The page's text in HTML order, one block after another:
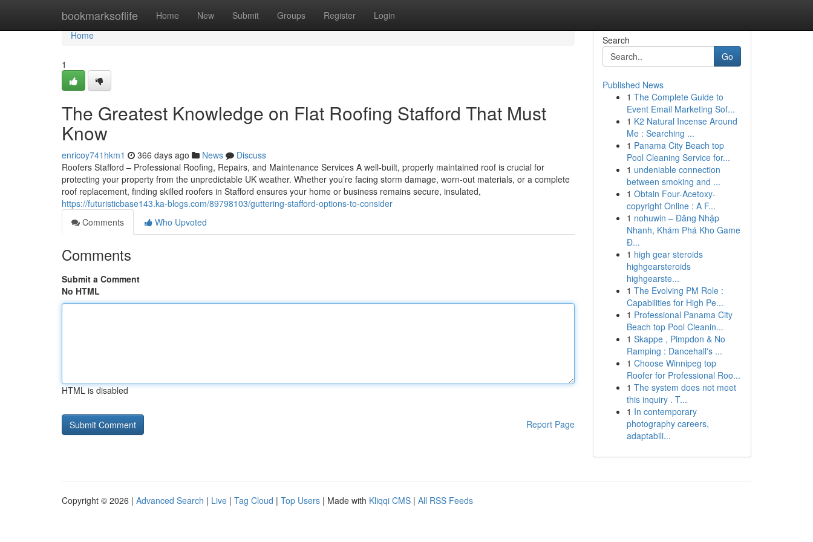
bookmarksoflife Home New Submit Groups Register Login
Home
Home
1
The Greatest Knowledge on Flat Roofing Stafford That Must
Know
enricoy741hkm1 366 days ago News
Discuss
Roofers Stafford – Professional Roofing, Repairs, and Maintenance Services A well-built, properly maintained roof is crucial for
protecting your property from the unpredictable UK weather. Whether you’re facing storm damage, worn-out materials, or a complete
roof replacement, finding skilled roofers in Stafford ensures your home or business remains secure, insulated,
https://futuristicbase143.ka-blogs.com/89798103/guttering-stafford-options-to-consider
Comments
Who Upvoted
Comments
Submit a Comment
No HTML
HTML is disabled
Report Page
Search
Go
Published News
1 The Complete Guide to
Event Email Marketing Sof...
1 K2 Natural Incense Around
Me : Searching ...
1 Panama City Beach top
Pool Cleaning Service for...
1 undeniable connection
between smoking and ...
1 Obtain Four-Acetoxy-
copyright Online : A F...
1 nohuwin – Đăng Nhập
Nhanh, Khám Phá Kho Game
Đ...
1 high gear steroids
highgearsteroids
highgearste...
1 The Evolving PM Role :
Capabilities for High Pe...
1 Professional Panama City
Beach top Pool Cleanin...
1 Skappe , Pimpdon & No
Ramping : Dancehall's ...
1 Choose Winnipeg top
Roofer for Professional Roo...
1 The system does not meet
this inquiry . T...
1 In contemporary
photography careers,
adaptabili...
Copyright © 2026 | Advanced Search | Live | Tag Cloud | Top Users | Made with Kliqqi CMS | All RSS Feeds